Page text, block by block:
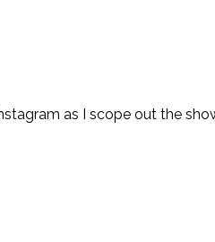
as I scope out the